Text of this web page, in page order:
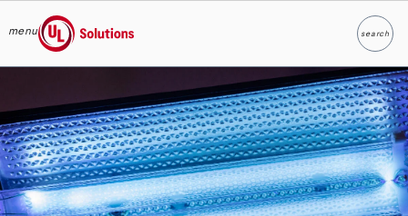
menu
UL Solutions
searchSearch